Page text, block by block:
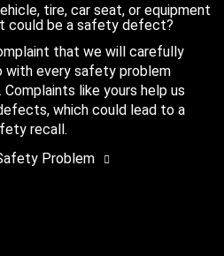
tire, car seat, or equipment
could be a safety defect?
that we will carefully
with every safety problem
like yours help us
which could lead to a
recall.
Problem